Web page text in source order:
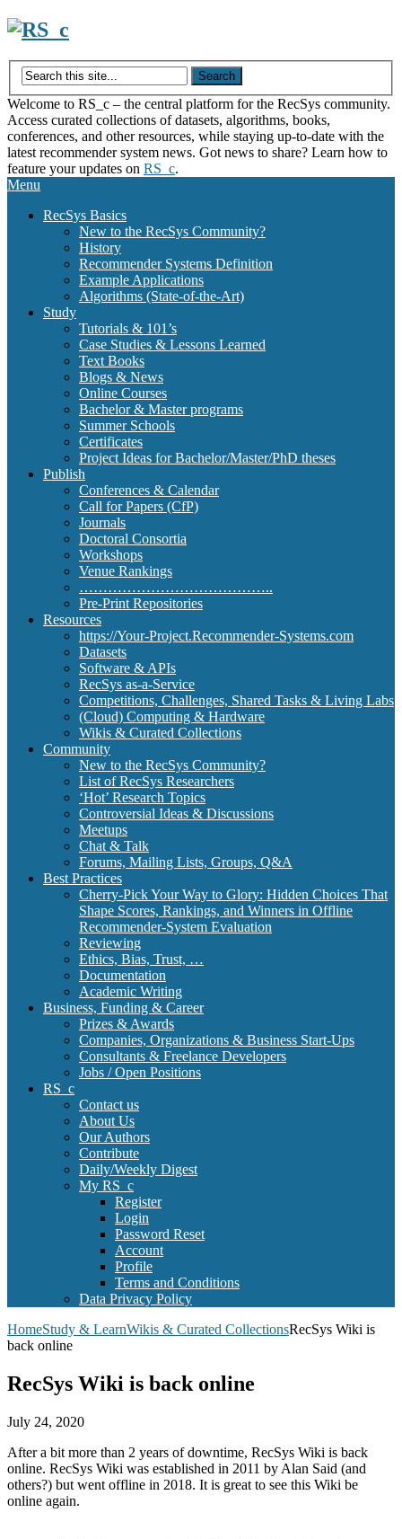
Skip
content
Welcome to RS_c – the central platform for the RecSys community.
Access curated collections of datasets, algorithms, books,
conferences, and other resources, while staying up-to-date with the
latest recommender system news. Got news to share? Learn how to
feature your updates on RS_c.
Menu
RecSys Basics
New to the RecSys Community?
History
Recommender Systems Definition
Example Applications
Algorithms (State-of-the-Art)
Study
Tutorials & 101’s
Case Studies & Lessons Learned
Text Books
Blogs & News
Online Courses
Bachelor & Master programs
Summer Schools
Certificates
Project Ideas for Bachelor/Master/PhD theses
Publish
Conferences & Calendar
Call for Papers (CfP)
Journals
Doctoral Consortia
Workshops
Venue Rankings
…………………………………..
Pre-Print Repositories
Resources
https://Your-Project.Recommender-Systems.com
Datasets
Software & APIs
RecSys as-a-Service
Competitions, Challenges, Shared Tasks & Living Labs
(Cloud) Computing & Hardware
Wikis & Curated Collections
Community
New to the RecSys Community?
List of RecSys Researchers
‘Hot’ Research Topics
Controversial Ideas & Discussions
Meetups
Chat & Talk
Forums, Mailing Lists, Groups, Q&A
Best Practices
Cherry-Pick Your Way to Glory: Hidden Choices That
Shape Scores, Rankings, and Winners in Offline
Recommender-System Evaluation
Reviewing
Ethics, Bias, Trust, …
Documentation
Academic Writing
Business, Funding & Career
Prizes & Awards
Companies, Organizations & Business Start-Ups
Consultants & Freelance Developers
Jobs / Open Positions
RS_c
Contact us
About Us
Our Authors
Contribute
Daily/Weekly Digest
My RS_c
Register
Login
Password Reset
Account
Profile
Terms and Conditions
Data Privacy Policy
HomeStudy & LearnWikis & Curated CollectionsRecSys Wiki is
back online
RecSys Wiki is back online
July 24, 2020
After a bit more than 2 years of downtime, RecSys Wiki is back
online. RecSys Wiki was established in 2011 by Alan Said (and
others?) but went offline in 2018. It is great to see this Wiki be
online again.